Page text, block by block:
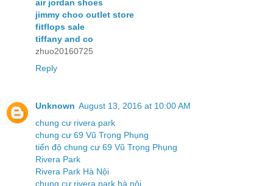
air jordan shoes
jimmy choo outlet store
fitflops sale
tiffany and co
zhuo20160725
Reply
Unknown August 13, 2016 at 10:00 AM
chung cư rivera park
chung cư 69 Vũ Trọng Phụng
tiến độ chung cư 69 Vũ Trọng Phụng
Rivera Park
Rivera Park Hà Nội
chung cư rivera park hà nội